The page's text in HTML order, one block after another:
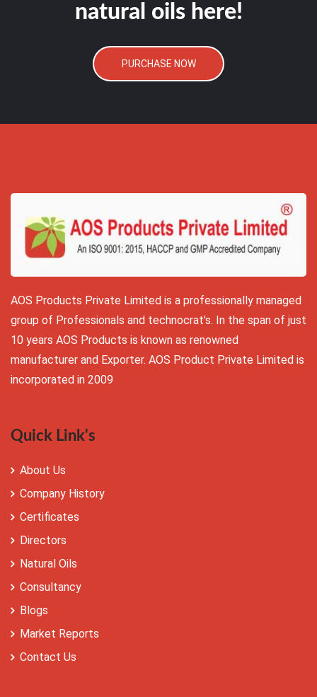
natural oils here!
PURCHASE NOW
AOS Products Private Limited is a professionally managed
group of Professionals and technocrat’s. In the span of just
10 years AOS Products is known as renowned
manufacturer and Exporter. AOS Product Private Limited is
incorporated in 2009
Quick Link's
About Us
Company History
Certificates
Directors
Natural Oils
Consultancy
Blogs
Market Reports
Contact Us